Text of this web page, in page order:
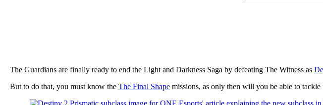
The Guardians are finally ready to end the Light and Darkness Saga by defeating The Witness as
But to do that, you must know the The Final Shape missions, as only then will you be able to